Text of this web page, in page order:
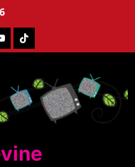
Tiktok